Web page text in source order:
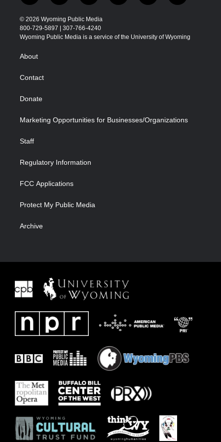
w
i
t
t
n
s
t
a
o
u
t
u
l
b
a
b
i
e
© 2026 Wyoming Public Media
800-729-5897 | 307-766-4240
Wyoming Public Media is a service of the University of Wyoming
About
Contact
Donate
Marketing Opportunities for Businesses/Organizations
Staff
Regulatory Information
FCC Applications
Protect My Public Media
Archive